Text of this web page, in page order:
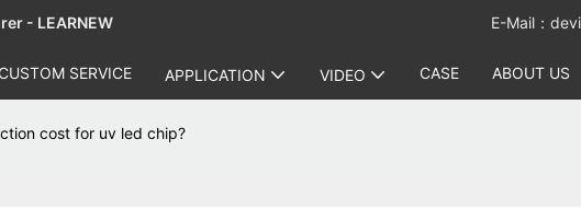
- LEARNEW E-Mail：
SERVICE APPLICATION VIDEO CASE ABOUT US
cost for uv led chip?